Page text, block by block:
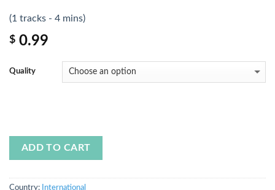
(1 tracks - 4 mins)
$ 0.99
Quality
ADD TO CART
Country: International